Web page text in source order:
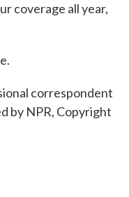
coverage all year,
correspondent
by NPR, Copyright